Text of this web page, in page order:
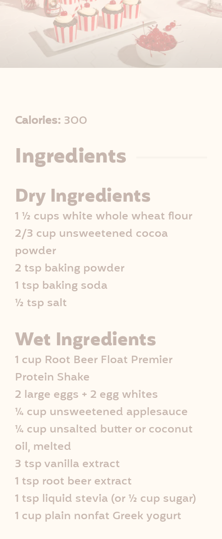
R
e
c
i
p
e
I
n
f
o
Calories: 300
Ingredients
Dry Ingredients
1 ½ cups white whole wheat flour
2/3 cup unsweetened cocoa
powder
2 tsp baking powder
1 tsp baking soda
½ tsp salt
Wet Ingredients
1 cup Root Beer Float Premier
Protein Shake
2 large eggs + 2 egg whites
¼ cup unsweetened applesauce
¼ cup unsalted butter or coconut
oil, melted
3 tsp vanilla extract
1 tsp root beer extract
1 tsp liquid stevia (or ½ cup sugar)
1 cup plain nonfat Greek yogurt